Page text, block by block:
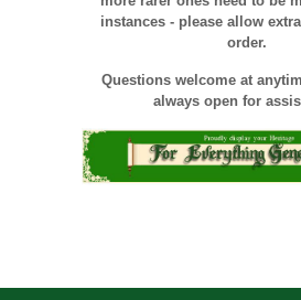
instances - please allow
order.
Questions welcome at
always open for